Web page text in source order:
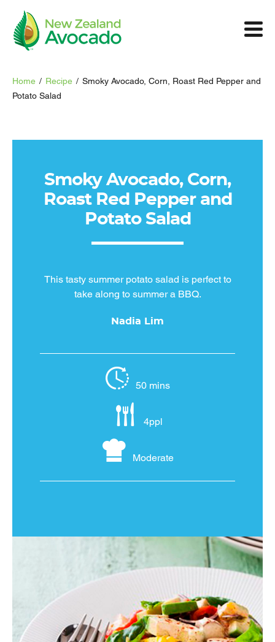
Home / Recipe / Smoky Avocado, Corn, Roast Red Pepper and
Potato Salad
Smoky Avocado, Corn,
Roast Red Pepper and
Potato Salad
This tasty summer potato salad is perfect to
take along to summer a BBQ.
Nadia Lim
50 mins
4ppl
Moderate